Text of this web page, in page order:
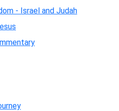
- Israel and Judah